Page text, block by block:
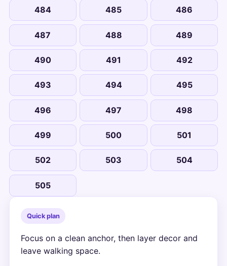
484 485 486
487 488 489
490 491 492
493 494 495
496 497 498
499 500 501
502 503 504
505
Quick plan
Focus on a clean anchor, then layer decor and
leave walking space.